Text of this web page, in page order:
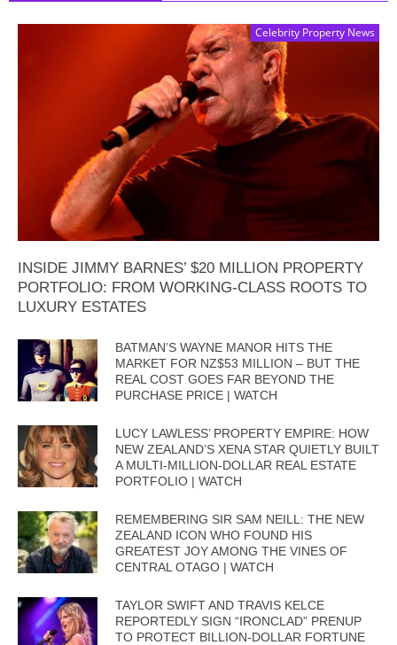
Celebrity Property News
INSIDE JIMMY BARNES’ $20 MILLION PROPERTY
PORTFOLIO: FROM WORKING-CLASS ROOTS TO
LUXURY ESTATES
BATMAN’S WAYNE MANOR HITS THE
MARKET FOR NZ$53 MILLION – BUT THE
REAL COST GOES FAR BEYOND THE
PURCHASE PRICE | WATCH
LUCY LAWLESS’ PROPERTY EMPIRE: HOW
NEW ZEALAND’S XENA STAR QUIETLY BUILT
A MULTI-MILLION-DOLLAR REAL ESTATE
PORTFOLIO | WATCH
REMEMBERING SIR SAM NEILL: THE NEW
ZEALAND ICON WHO FOUND HIS
GREATEST JOY AMONG THE VINES OF
CENTRAL OTAGO | WATCH
TAYLOR SWIFT AND TRAVIS KELCE
REPORTEDLY SIGN “IRONCLAD” PRENUP
TO PROTECT BILLION-DOLLAR FORTUNE